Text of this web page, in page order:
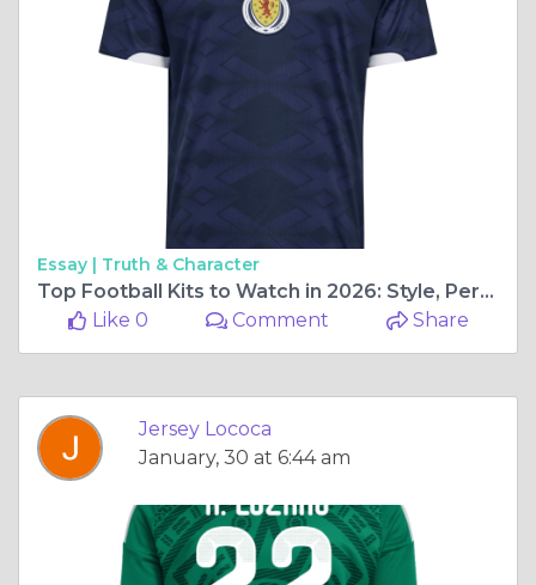
Essay | Truth & Character
Top Football Kits to Watch in 2026: Style, Performance, and National Pride
Like 0
Comment Share
Jersey Lococa
January, 30 at 6:44 am